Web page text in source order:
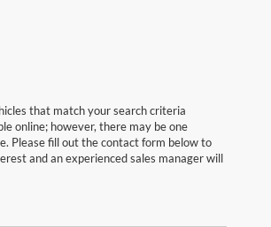
that match your search criteria
online; however, there may be one
Please fill out the contact form below to
and an experienced sales manager will